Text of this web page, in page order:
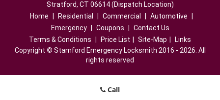
Stratford, CT 06614 (Dispatch Location)
Home
Residential Commercial Automotive
Emergency
Coupons
Contact Us
Terms & Conditions
Price List Site-Map
Links
Copyright © Stamford Emergency Locksmith 2016 - 2026. All
rights reserved
Call